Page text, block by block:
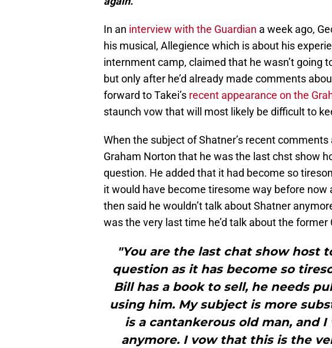
In an interview with the Guardian a week ago,
his musical, Allegience which is about his
internment camp, claimed that he wasn’t going
but only after he’d already made comments
forward to Takei’s recent appearance on the
staunch vow that will most likely be difficult to
When the subject of Shatner’s recent
Graham Norton that he was the last chst show
question. He added that it had become so
it would have become tiresome way before now
then said he wouldn’t talk about Shatner
was the very last time he’d talk about the former
"You are the last chat show host
question as it has become so
Bill has a book to sell, he needs
using him. My subject is more
is a cantankerous old man, and
anymore. I vow that this is the